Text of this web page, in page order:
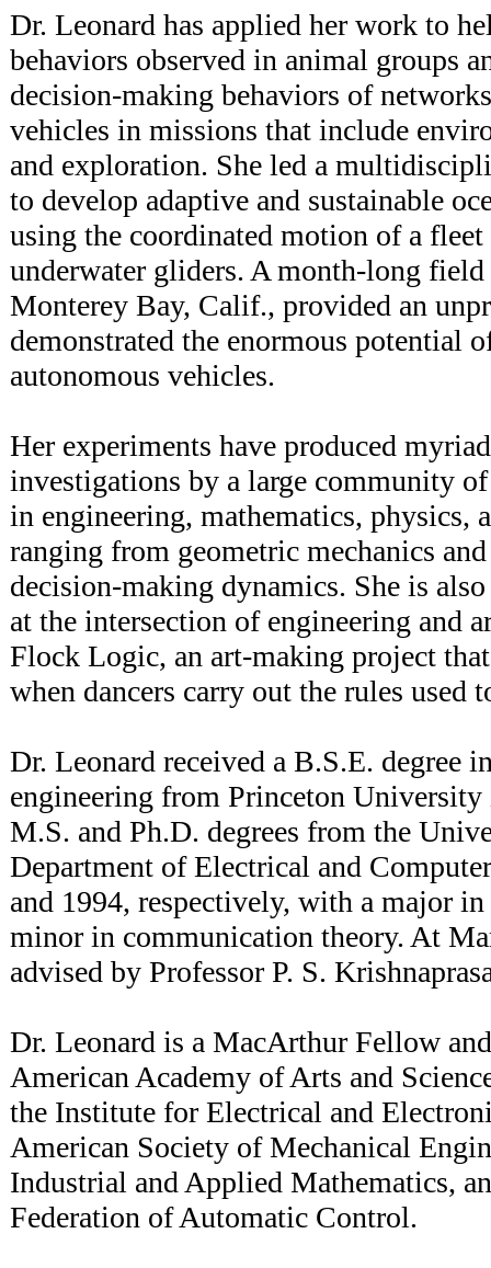
Dr. Leonard has applied her work to
behaviors observed in animal groups
decision-making behaviors of
vehicles in missions that include
and exploration. She led a
to develop adaptive and sustainable
using the coordinated motion of a
underwater gliders. A month-long
Monterey Bay, Calif., provided an
demonstrated the enormous potential
autonomous vehicles.
Her experiments have produced
investigations by a large community of
in engineering, mathematics, physics,
ranging from geometric mechanics
decision-making dynamics. She is
at the intersection of engineering and
Flock Logic, an art-making project
when dancers carry out the rules
Dr. Leonard received a B.S.E. degree
engineering from Princeton University
M.S. and Ph.D. degrees from the
Department of Electrical and
and 1994, respectively, with a major
minor in communication theory. At
advised by Professor P. S.
Dr. Leonard is a MacArthur Fellow
American Academy of Arts and
the Institute for Electrical and
American Society of Mechanical
Industrial and Applied Mathematics,
Federation of Automatic Control.